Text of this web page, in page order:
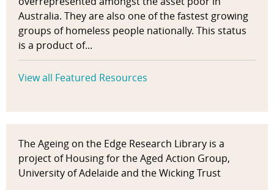
Australia. They are also one of the fastest growing
groups of homeless people nationally. This status
is a product of...
View all Featured Resources
The Ageing on the Edge Research Library is a
project of Housing for the Aged Action Group,
University of Adelaide and the Wicking Trust